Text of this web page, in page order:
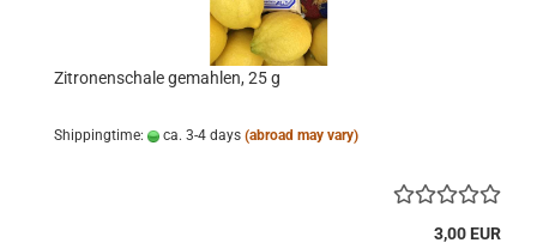
Zitronenschale gemahlen, 25 g
Shippingtime: ca. 3-4 days (abroad may vary)
3,00 EUR